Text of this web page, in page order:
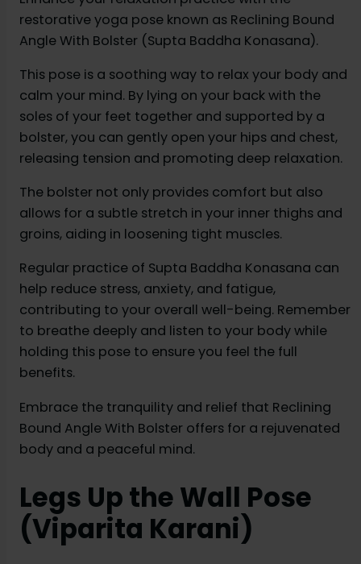
restorative yoga pose known as Reclining Bound
Angle With Bolster (Supta Baddha Konasana).
This pose is a soothing way to relax your body and
calm your mind. By lying on your back with the
soles of your feet together and supported by a
bolster, you can gently open your hips and chest,
releasing tension and promoting deep relaxation.
The bolster not only provides comfort but also
allows for a subtle stretch in your inner thighs and
groins, aiding in loosening tight muscles.
Regular practice of Supta Baddha Konasana can
help reduce stress, anxiety, and fatigue,
contributing to your overall well-being. Remember
to breathe deeply and listen to your body while
holding this pose to ensure you feel the full
benefits.
Embrace the tranquility and relief that Reclining
Bound Angle With Bolster offers for a rejuvenated
body and a peaceful mind.
Legs Up the Wall Pose
(Viparita Karani)